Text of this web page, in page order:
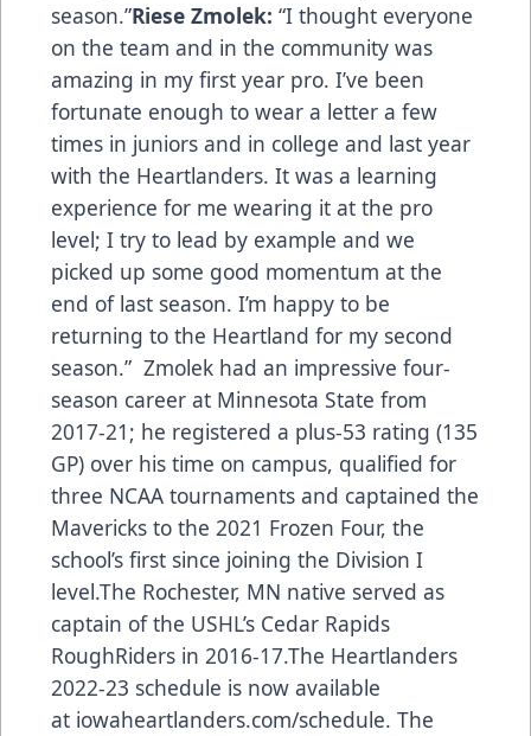
season.”Riese Zmolek: “I thought everyone
on the team and in the community was
amazing in my first year pro. I’ve been
fortunate enough to wear a letter a few
times in juniors and in college and last year
with the Heartlanders. It was a learning
experience for me wearing it at the pro
level; I try to lead by example and we
picked up some good momentum at the
end of last season. I’m happy to be
returning to the Heartland for my second
season.” Zmolek had an impressive four-
season career at Minnesota State from
2017-21; he registered a plus-53 rating (135
GP) over his time on campus, qualified for
three NCAA tournaments and captained the
Mavericks to the 2021 Frozen Four, the
school’s first since joining the Division I
level.The Rochester, MN native served as
captain of the USHL’s Cedar Rapids
RoughRiders in 2016-17.The Heartlanders
2022-23 schedule is now available
at iowaheartlanders.com/schedule. The